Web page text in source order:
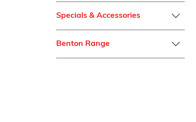
Specials & Accessories
Benton Range